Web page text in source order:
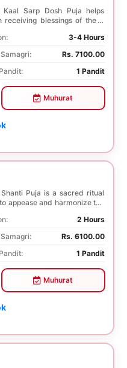
Kaal Sarp Dosh Puja helps
receiving blessings of the 9
3-4 Hours
Rs. 7100.00
1 Pandit
Muhurat
Puja is a sacred ritual
appease and harmonize the
2 Hours
Rs. 6100.00
1 Pandit
Muhurat